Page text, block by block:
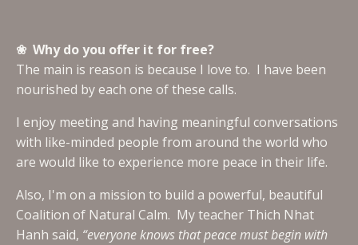
❀ Why do you offer it for free?
The main is reason is because I love to. I have been
nourished by each one of these calls.
I enjoy meeting and having meaningful conversations
with like-minded people from around the world who
are would like to experience more peace in their life.
Also, I'm on a mission to build a powerful, beautiful
Coalition of Natural Calm. My teacher Thich Nhat
Hanh said, “everyone knows that peace must begin with